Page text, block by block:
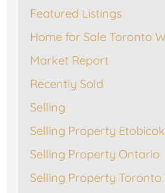
Featured Listings
Home for Sale Toronto
Market Report
Recently Sold
Selling
Selling Property
Selling Property Ontario
Selling Property Toronto